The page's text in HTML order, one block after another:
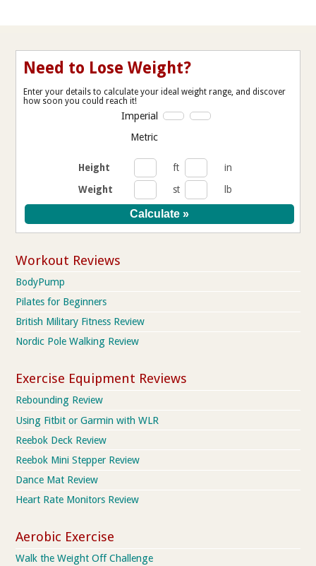
Need to Lose Weight?
Enter your details to calculate your ideal weight range, and discover
how soon you could reach it!
Imperial
Metric
Height ft
in
Weight
st lb
Workout Reviews
BodyPump
Pilates for Beginners
British Military Fitness Review
Nordic Pole Walking Review
Exercise Equipment Reviews
Rebounding Review
Using Fitbit or Garmin with WLR
Reebok Deck Review
Reebok Mini Stepper Review
Dance Mat Review
Heart Rate Monitors Review
Aerobic Exercise
Walk the Weight Off Challenge